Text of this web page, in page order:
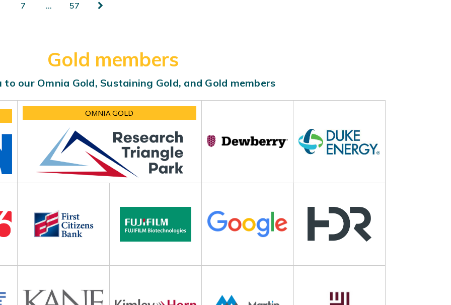
7 … 57
Gold members
to our Omnia Gold, Sustaining Gold, and Gold members
OMNIA GOLD